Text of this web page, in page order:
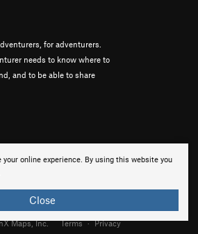
online experience. By using this website you
Close
for adventurers.
needs to know where to
and to be able to share
Maps, Inc. Terms · Privacy